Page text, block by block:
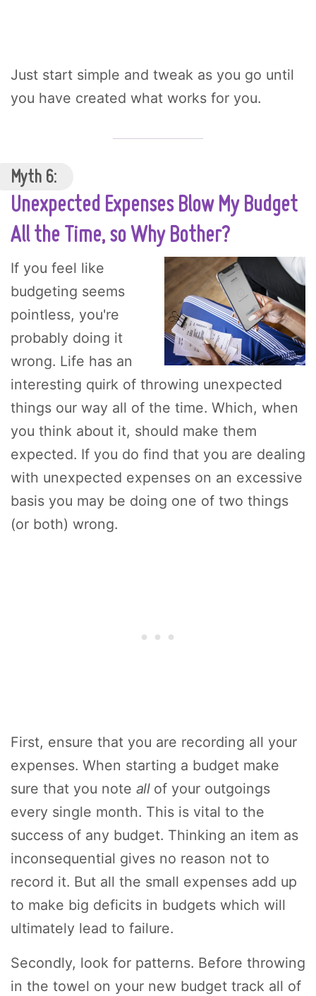
Just start simple and tweak as you go until
you have created what works for you.
Myth 6:
Unexpected Expenses Blow My Budget
All the Time, so Why Bother?
If you feel like
budgeting seems
pointless, you're
probably doing it
wrong. Life has an
interesting quirk of throwing unexpected
things our way all of the time. Which, when
you think about it, should make them
expected. If you do find that you are dealing
with unexpected expenses on an excessive
basis you may be doing one of two things
(or both) wrong.
First, ensure that you are recording all your
expenses. When starting a budget make
sure that you note allof your outgoings
every single month. This is vital to the
success of any budget. Thinking an item as
inconsequential gives no reason not to
record it. But all the small expenses add up
to make big deficits in budgets which will
ultimately lead to failure.
Secondly, look for patterns. Before throwing
in the towel on your new budget track all of